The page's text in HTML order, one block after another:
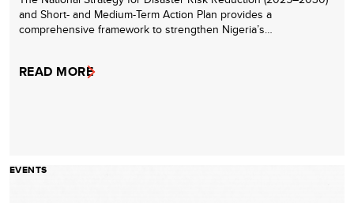
and Short- and Medium-Term Action Plan provides a
comprehensive framework to strengthen Nigeria’s…
READ MORE
EVENTS